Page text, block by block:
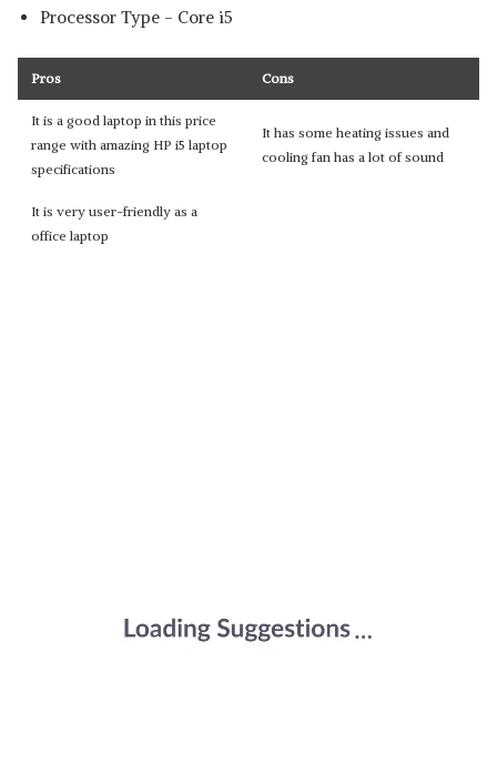
Processor Type - ‎Core i5
Pros Cons
It is a good laptop in this price
range with amazing HP i5 laptop
specifications
It has some heating issues and
cooling fan has a lot of sound
It is very user-friendly as a
office laptop